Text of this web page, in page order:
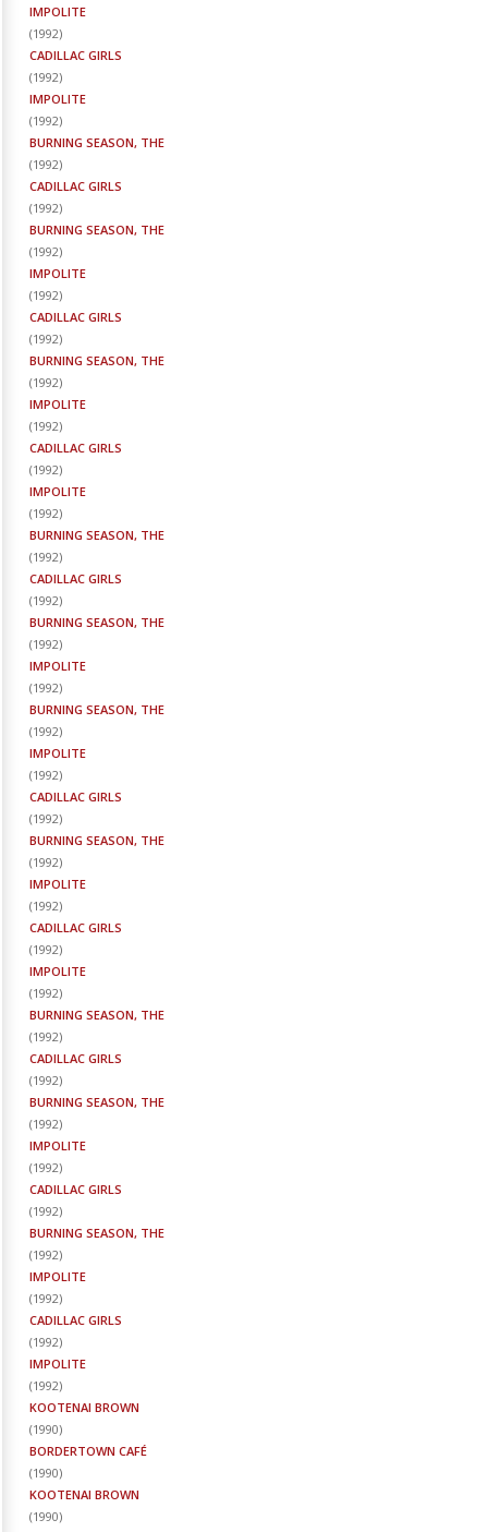
IMPOLITE
(1992)
CADILLAC GIRLS
(1992)
IMPOLITE
(1992)
BURNING SEASON, THE
(1992)
CADILLAC GIRLS
(1992)
BURNING SEASON, THE
(1992)
IMPOLITE
(1992)
CADILLAC GIRLS
(1992)
BURNING SEASON, THE
(1992)
IMPOLITE
(1992)
CADILLAC GIRLS
(1992)
IMPOLITE
(1992)
BURNING SEASON, THE
(1992)
CADILLAC GIRLS
(1992)
BURNING SEASON, THE
(1992)
IMPOLITE
(1992)
BURNING SEASON, THE
(1992)
IMPOLITE
(1992)
CADILLAC GIRLS
(1992)
BURNING SEASON, THE
(1992)
IMPOLITE
(1992)
CADILLAC GIRLS
(1992)
IMPOLITE
(1992)
BURNING SEASON, THE
(1992)
CADILLAC GIRLS
(1992)
BURNING SEASON, THE
(1992)
IMPOLITE
(1992)
CADILLAC GIRLS
(1992)
BURNING SEASON, THE
(1992)
IMPOLITE
(1992)
CADILLAC GIRLS
(1992)
IMPOLITE
(1992)
KOOTENAI BROWN
(1990)
BORDERTOWN CAFÉ
(1990)
KOOTENAI BROWN
(1990)